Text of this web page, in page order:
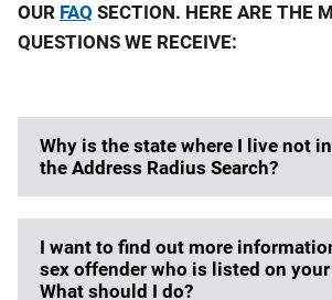
OUR FAQ SECTION. HERE ARE THE
QUESTIONS WE RECEIVE:
Why is the state where I live not
the Address Radius Search?
I want to find out more
sex offender who is listed on
What should I do?